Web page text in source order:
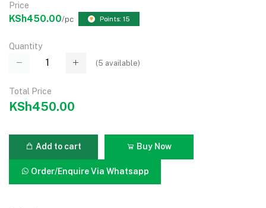
Price
KSh450.00/pc Points: 15
Quantity
(5 available)
Total Price
KSh450.00
Add to cart Buy Now
Order/Enquire Via Whatsapp